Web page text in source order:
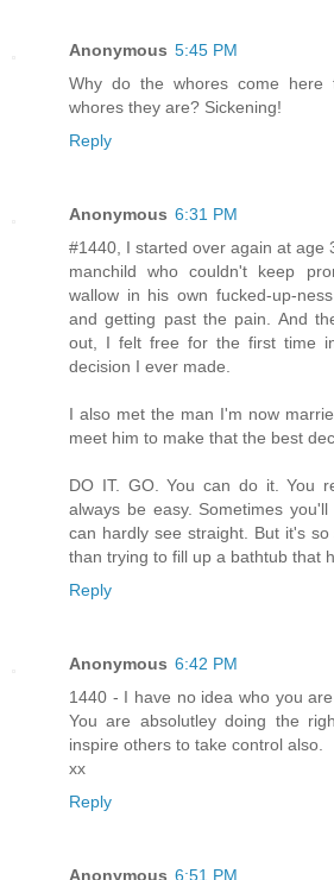
Anonymous 5:45 PM
Why do the whores come here
whores they are? Sickening!
Reply
Anonymous 6:31 PM
#1440, I started over again at age
manchild who couldn't keep
wallow in his own fucked-up-
and getting past the pain. And
out, I felt free for the first time
decision I ever made.
I also met the man I'm now
meet him to make that the best
DO IT. GO. You can do it. You
always be easy. Sometimes
can hardly see straight. But it's
than trying to fill up a bathtub that
Reply
Anonymous 6:42 PM
1440 - I have no idea who you
You are absolutley doing the
inspire others to take control also.
xx
Reply
Anonymous 6:51 PM